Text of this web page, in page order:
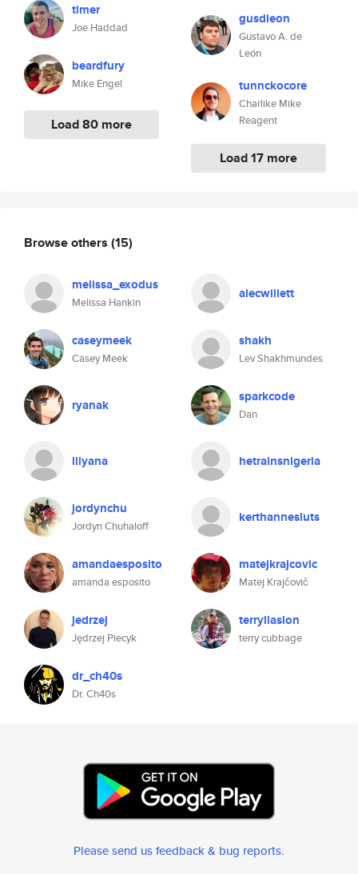
timer
Joe Haddad
beardfury
Mike Engel
Load 80 more
gusdleon
Gustavo A. de
León
tunnckocore
Charlike Mike
Reagent
Load 17 more
Browse others (15)
melissa_exodus
Melissa Hankin
alecwillett
caseymeek
Casey Meek
shakh
Lev Shakhmundes
ryanak sparkcode
Dan
lilyana hetrainsnigeria
jordynchu
Jordyn Chuhaloff
kerthannesluts
amandaesposito
amanda esposito
matejkrajcovic
Matej Krajčovič
jedrzej
Jędrzej Piecyk
terryliasion
terry cubbage
dr_ch40s
Dr. Ch40s
Please send us feedback & bug reports.